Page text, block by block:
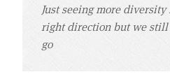
Just seeing more
right direction but we still
go